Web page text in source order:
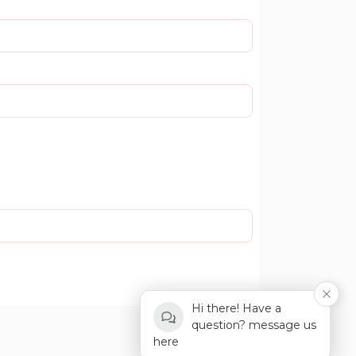
Hi there! Have a
question? message us
here